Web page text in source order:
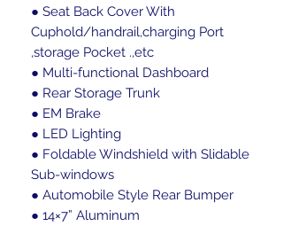
● Seat Back Cover With
Cuphold/handrail,charging Port
,storage Pocket .,etc
● Multi-functional Dashboard
● Rear Storage Trunk
● EM Brake
● LED Lighting
● Foldable Windshield with Slidable
Sub-windows
● Automobile Style Rear Bumper
● 14×7” Aluminum